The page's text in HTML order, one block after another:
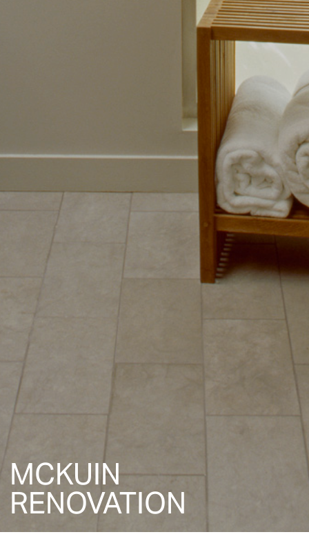
MCKUIN
RENOVATION